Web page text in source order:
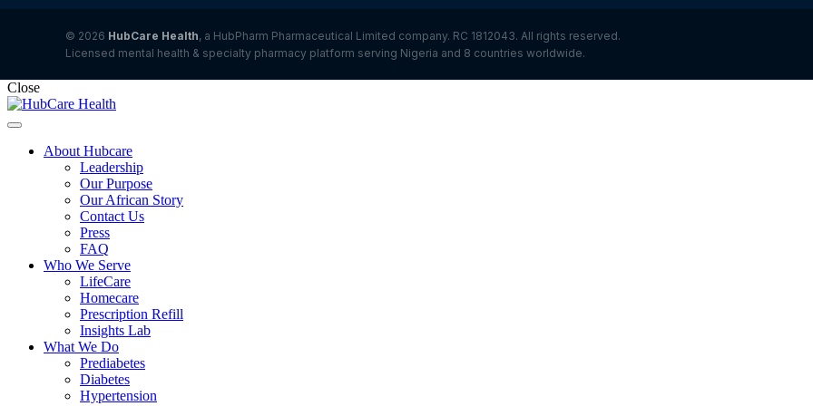
© 2026 HubCare Health, a HubPharm Pharmaceutical Limited company. RC 1812043. All rights reserved.
Licensed mental health & specialty pharmacy platform serving Nigeria and 8 countries worldwide.
Close
About Hubcare
Leadership
Our Purpose
Our African Story
Contact Us
Press
FAQ
Who We Serve
LifeCare
Homecare
Prescription Refill
Insights Lab
What We Do
Prediabetes
Diabetes
Hypertension